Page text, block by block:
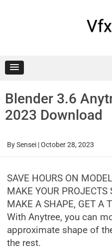
Blender 3.6
2023 Download
BySensei |October 28, 2023
SAVE HOURS ON
MAKE YOUR PROJECTS
MAKE A SHAPE, GET A
With Anytree, you can
approximate shape of
the rest.